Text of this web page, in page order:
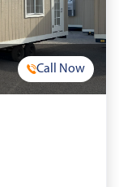
Call Now